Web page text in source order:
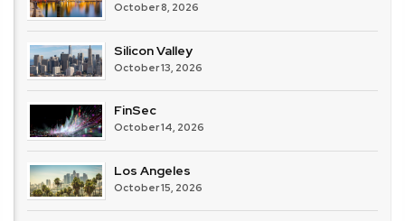
October 8, 2026
Silicon Valley
October 13, 2026
FinSec
October 14, 2026
Los Angeles
October 15, 2026